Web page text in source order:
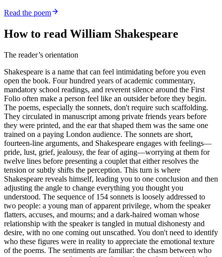
Read the poem
How to read William Shakespeare
The reader’s orientation
Shakespeare is a name that can feel intimidating before you even
open the book. Four hundred years of academic commentary,
mandatory school readings, and reverent silence around the First
Folio often make a person feel like an outsider before they begin.
The poems, especially the sonnets, don't require such scaffolding.
They circulated in manuscript among private friends years before
they were printed, and the ear that shaped them was the same one
trained on a paying London audience. The sonnets are short,
fourteen-line arguments, and Shakespeare engages with feelings—
pride, lust, grief, jealousy, the fear of aging—worrying at them for
twelve lines before presenting a couplet that either resolves the
tension or subtly shifts the perception. This turn is where
Shakespeare reveals himself, leading you to one conclusion and then
adjusting the angle to change everything you thought you
understood. The sequence of 154 sonnets is loosely addressed to
two people: a young man of apparent privilege, whom the speaker
flatters, accuses, and mourns; and a dark-haired woman whose
relationship with the speaker is tangled in mutual dishonesty and
desire, with no one coming out unscathed. You don't need to identify
who these figures were in reality to appreciate the emotional texture
of the poems. The sentiments are familiar: the chasm between who